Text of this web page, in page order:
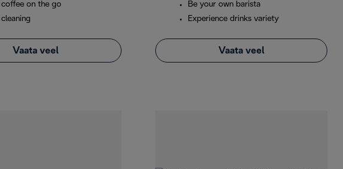
coffee on the go
cleaning
Vaata veel
Be your own barista
Experience drinks variety
Vaata veel